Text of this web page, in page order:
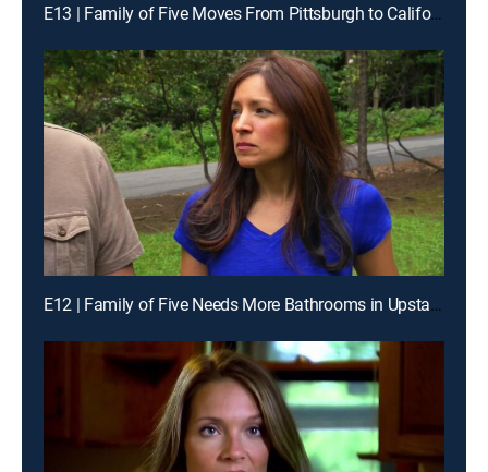
E13 | Family of Five Moves From Pittsburgh to California
E12 | Family of Five Needs More Bathrooms in Upstate New York